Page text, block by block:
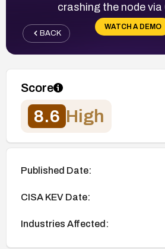
crashing the node via
WATCH A DEMO
BACK
Score
8.6 High
Published Date:
CISA KEV Date:
Industries Affected: